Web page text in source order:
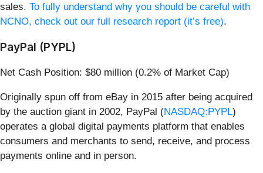
sales. To fully understand why you should be careful with
NCNO, check out our full research report (it’s free).
PayPal (PYPL)
Net Cash Position: $80 million (0.2% of Market Cap)
Originally spun off from eBay in 2015 after being acquired
by the auction giant in 2002, PayPal (NASDAQ:PYPL)
operates a global digital payments platform that enables
consumers and merchants to send, receive, and process
payments online and in person.